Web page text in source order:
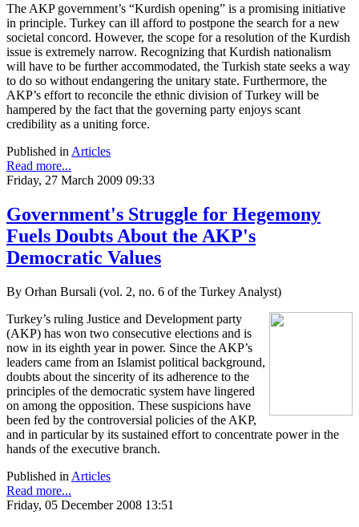
The AKP government’s “Kurdish opening” is a promising initiative
in principle. Turkey can ill afford to postpone the search for a new
societal concord. However, the scope for a resolution of the Kurdish
issue is extremely narrow. Recognizing that Kurdish nationalism
will have to be further accommodated, the Turkish state seeks a way
to do so without endangering the unitary state. Furthermore, the
AKP’s effort to reconcile the ethnic division of Turkey will be
hampered by the fact that the governing party enjoys scant
credibility as a uniting force.
Published in Articles
Read more...
Friday, 27 March 2009 09:33
Government's Struggle for Hegemony
Fuels Doubts About the AKP's
Democratic Values
By Orhan Bursali (vol. 2, no. 6 of the Turkey Analyst)
Turkey’s ruling Justice and Development party
(AKP) has won two consecutive elections and is
now in its eighth year in power. Since the AKP’s
leaders came from an Islamist political background,
doubts about the sincerity of its adherence to the
principles of the democratic system have lingered
on among the opposition. These suspicions have
been fed by the controversial policies of the AKP,
and in particular by its sustained effort to concentrate power in the
hands of the executive branch.
Published in Articles
Read more...
Friday, 05 December 2008 13:51